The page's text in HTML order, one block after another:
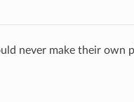
never make their own